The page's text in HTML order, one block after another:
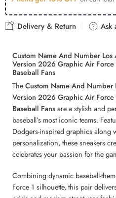
Delivery & Return Ask
Custom Name And Number
Version 2026 Graphic Air Force
Baseball Fans
TheCustom Name And
Version 2026 Graphic Air Force
Baseball Fansare a stylish and
baseball’s most iconic teams.
Dodgers-inspired graphics along
personalization, these sneakers
celebrates your passion for the
Combining dynamic baseball-
Force 1 silhouette, this pair